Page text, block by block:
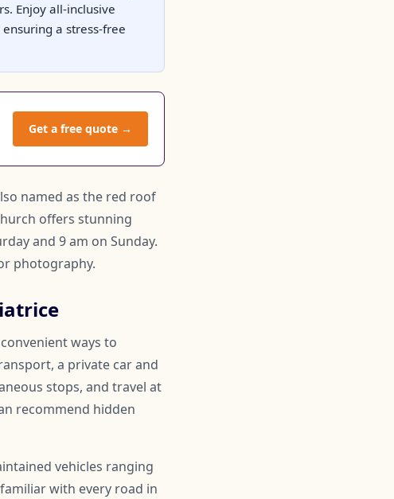
Enjoy all-inclusive
a stress-free
Get a free quote →
named as the red roof
offers stunning
and 9 am on Sunday.
photography.
ways to
a private car and
stops, and travel at
recommend hidden
vehicles ranging
with every road in